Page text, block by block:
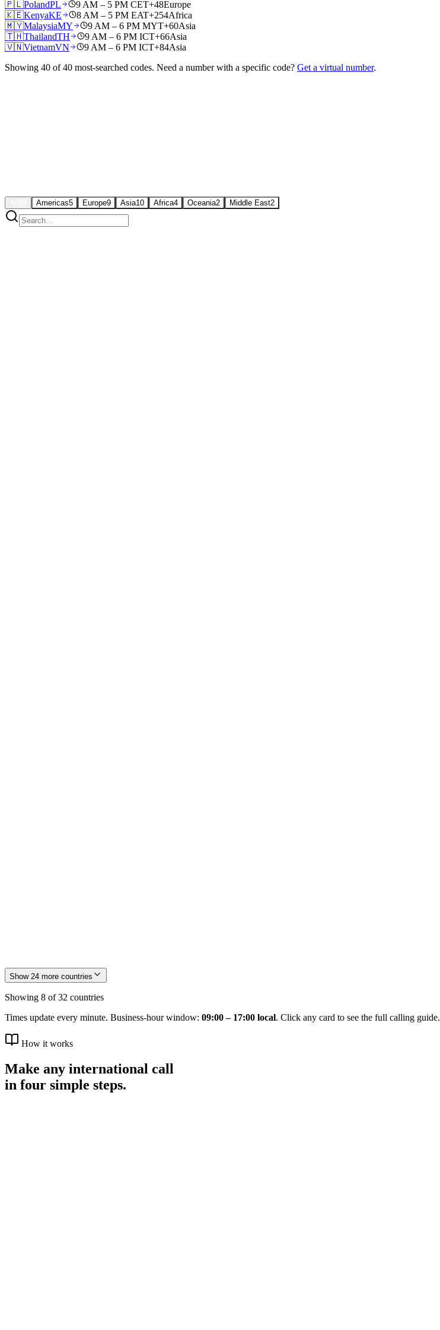
🇵🇱PolandPL 9 AM – 5 PM CET+48Europe
🇰🇪KenyaKE 8 AM – 5 PM EAT+254Africa
🇲🇾MalaysiaMY 9 AM – 6 PM MYT+60Asia
🇹🇭ThailandTH 9 AM – 6 PM ICT+66Asia
🇻🇳VietnamVN 9 AM – 6 PM ICT+84Asia
Showing 40 of40 most-searched codes. Need a number with a specific code? Get a virtual number.
Americas5 Europe9 Asia10 Africa4 Oceania2 Middle East2
Show 24 more countries
Showing 8 of32 countries
Times update every minute. Business-hour window: 09:00 – 17:00 local. Click any card to see the full calling guide.
How it works
Make any international call
in four simple steps.